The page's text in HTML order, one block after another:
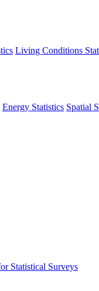
Living Conditions
Energy Statistics Spatial
Statistical Surveys